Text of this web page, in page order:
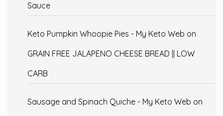
Sauce
Keto Pumpkin Whoopie Pies - My Keto Web on
GRAIN FREE JALAPENO CHEESE BREAD || LOW
CARB
Sausage and Spinach Quiche - My Keto Web on